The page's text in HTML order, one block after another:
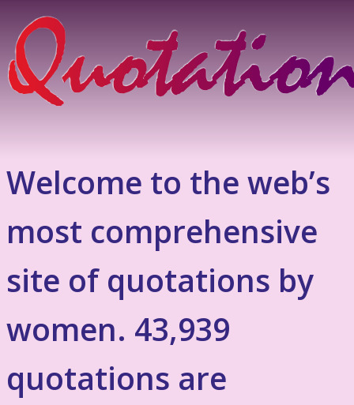
Welcome to the web’s
most comprehensive
site of quotations by
women. 43,939
quotations are